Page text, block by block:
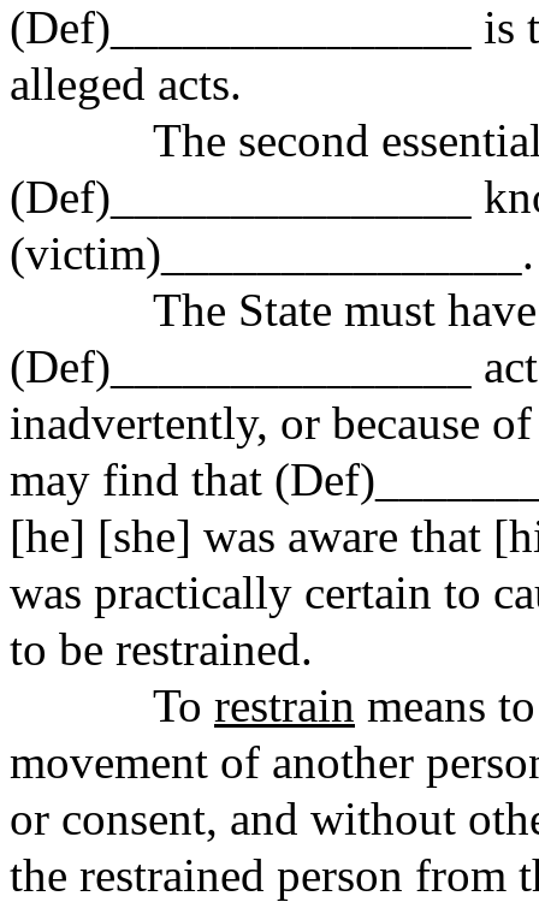
(Def)_______________ is
alleged acts.
The second essential
(Def)_______________
(victim)_______________.
The State must have
(Def)_______________
inadvertently, or because
may find that
[he] [she] was aware that
was practically certain to
to be restrained.
To restrain means
movement of another
or consent, and without
the restrained person from